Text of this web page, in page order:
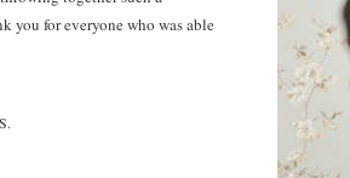
you for everyone who was able